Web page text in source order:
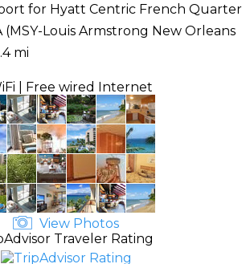
for Hyatt Centric French Quarter
(MSY-Louis Armstrong New Orleans
mi
| Free wired Internet
View Photos
Traveler Rating